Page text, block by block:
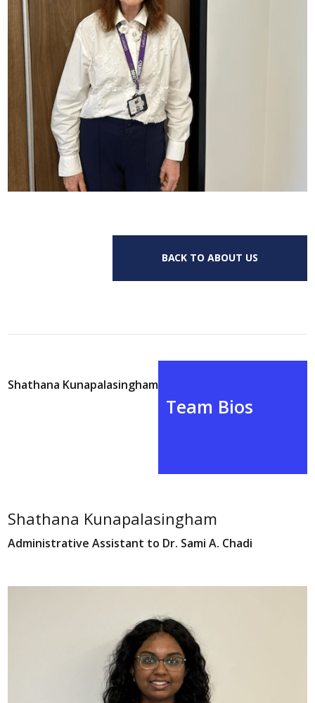
BACK TO ABOUT US
Shathana Kunapalasingham
Team Bios
Shathana Kunapalasingham
Administrative Assistant to Dr. Sami A. Chadi